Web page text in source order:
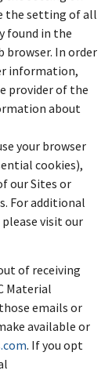
the setting of all
found in the
browser. In order
information,
provider of the
about
your browser
cookies),
our Sites or
For additional
visit our
of receiving
Material
emails or
available or
. If you opt